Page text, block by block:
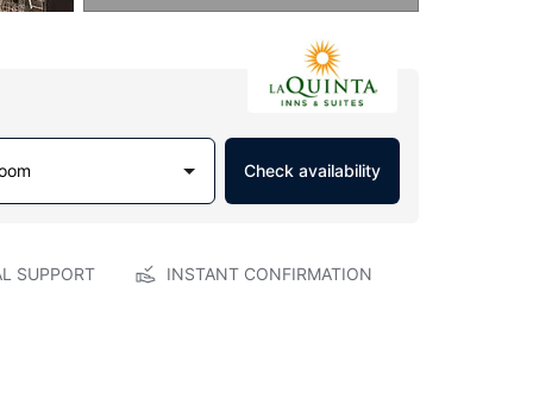
Check availability
SUPPORT INSTANT CONFIRMATION